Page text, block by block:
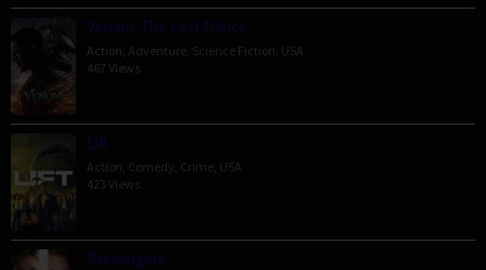
Venom: The Last Dance
Action Adventure Science Fiction USA
467 Views
Lift
Action Comedy Crime USA
423 Views
Passengers